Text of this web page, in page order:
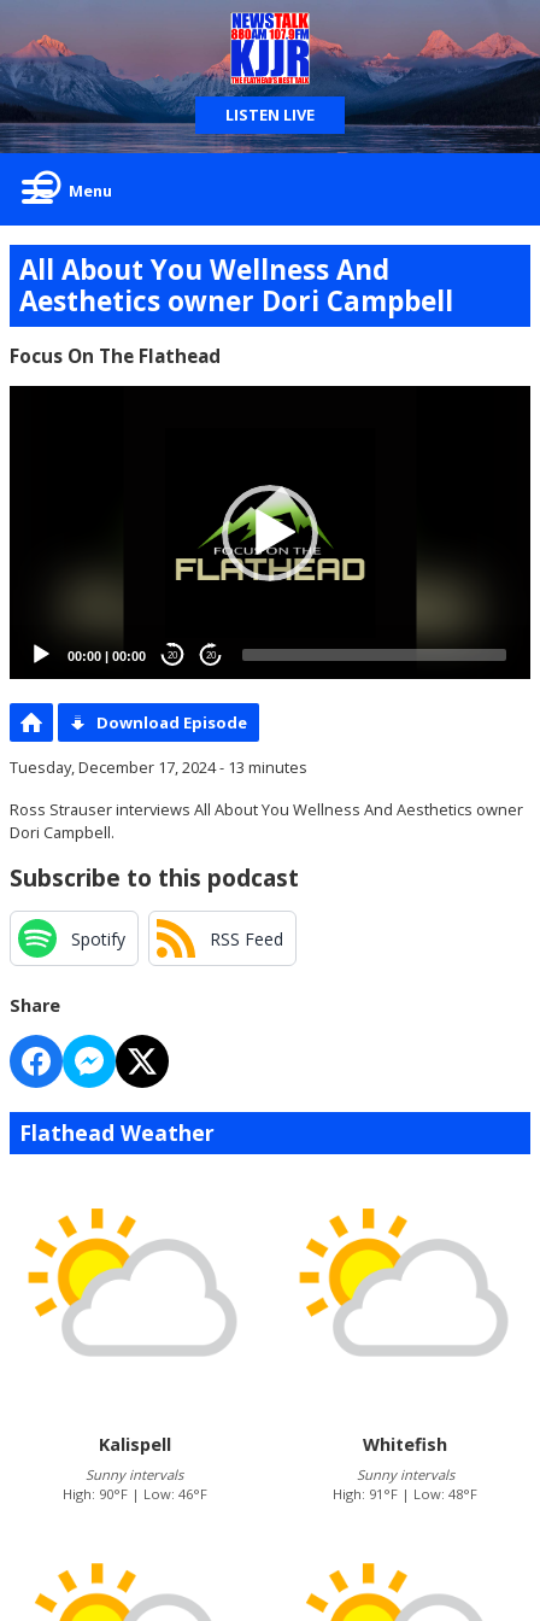
LISTEN LIVE
Menu
All About You Wellness And
Aesthetics owner Dori Campbell
Focus On The Flathead
00:00 | 00:00 20 20
Download Episode
Tuesday, December 17, 2024 - 13 minutes
Ross Strauser interviews All About You Wellness And Aesthetics owner
Dori Campbell.
Subscribe to this podcast
Spotify RSS Feed
Share
Flathead Weather
Kalispell
Sunny intervals
High: 90°F | Low: 46°F
Whitefish
Sunny intervals
High: 91°F | Low: 48°F